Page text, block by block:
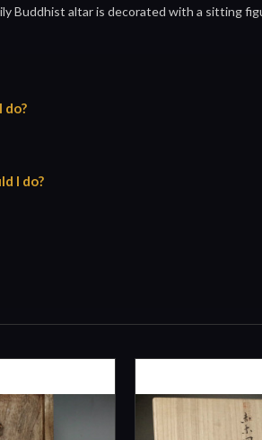
Buddhist altar is decorated with a sitting
do?
I do?